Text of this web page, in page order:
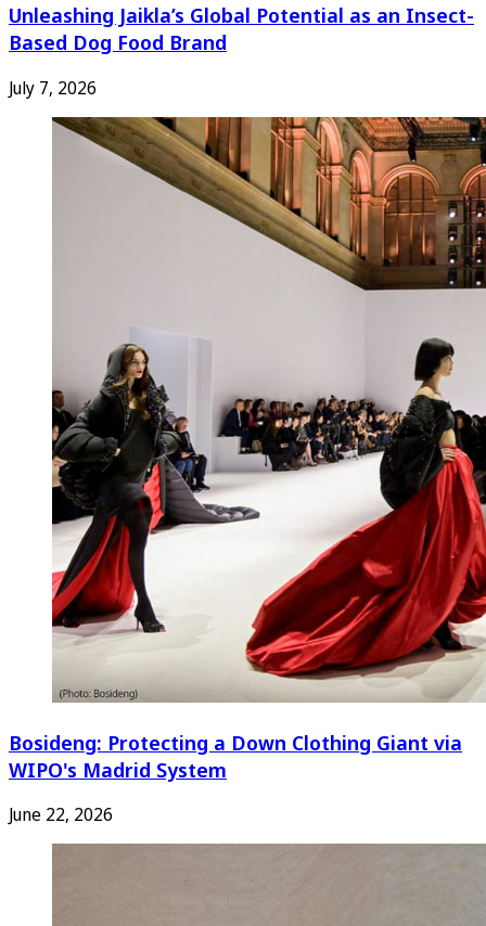
Unleashing Jaikla’s Global Potential as an Insect-
Based Dog Food Brand
July 7, 2026
Bosideng: Protecting a Down Clothing Giant via
WIPO's Madrid System
June 22, 2026